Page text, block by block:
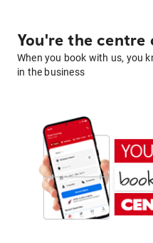
You're the
When you book with us, you
in the business